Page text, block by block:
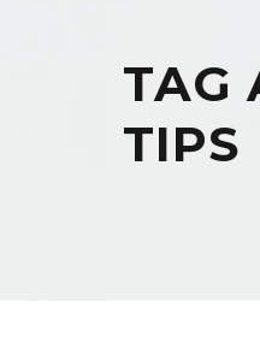
TAG
TIPS